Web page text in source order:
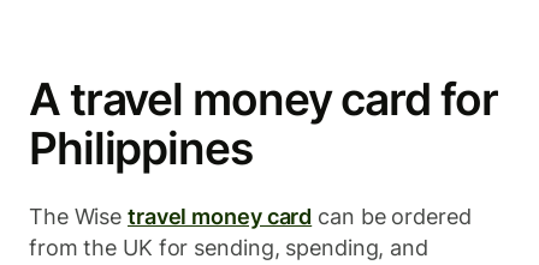
A travel money card for
Philippines
The Wisetravel money card can be ordered
from the UK for sending, spending, and